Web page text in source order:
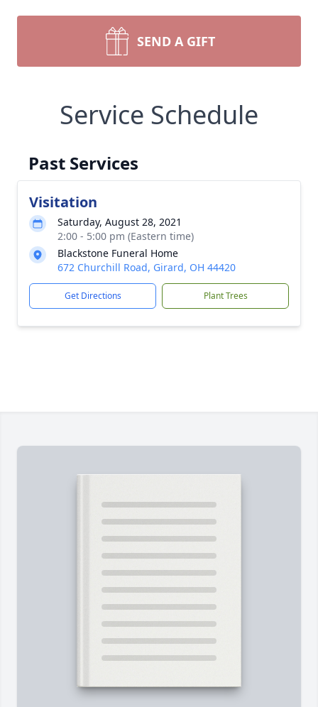
SEND A GIFT
Service Schedule
Past Services
Visitation
Saturday, August 28, 2021
2:00 - 5:00 pm (Eastern time)
Blackstone Funeral Home
672 Churchill Road, Girard, OH 44420
Get Directions Plant Trees